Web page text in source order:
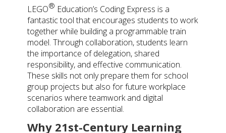
LEGO® Education’s Coding Express is a
fantastic tool that encourages students to work
together while building a programmable train
model. Through collaboration, students learn
the importance of delegation, shared
responsibility, and effective communication.
These skills not only prepare them for school
group projects but also for future workplace
scenarios where teamwork and digital
collaboration are essential.
Why 21st-Century Learning